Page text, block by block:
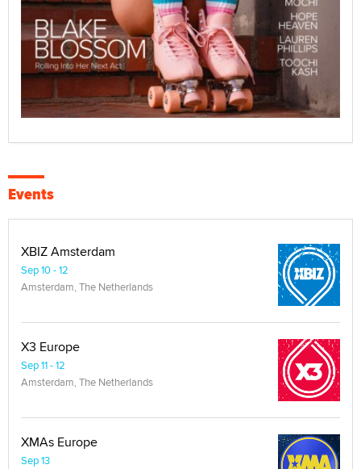
Events
XBIZ Amsterdam
Sep 10 - 12
Amsterdam, The Netherlands
X3 Europe
Sep 11 - 12
Amsterdam, The Netherlands
XMAs Europe
Sep 13